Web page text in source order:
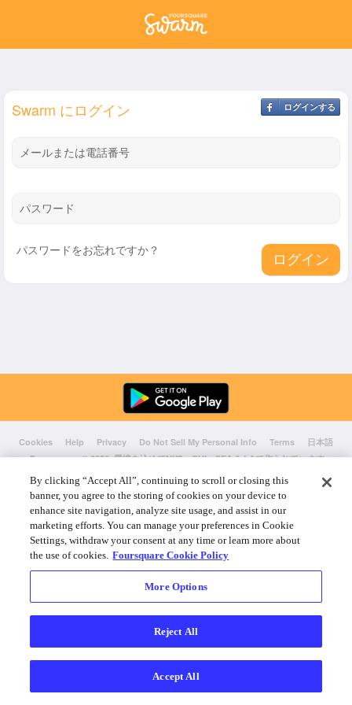
ログインする
Swarm にログイン
メールまたは電話番号
パスワード
パスワードをお忘れですか？
Cookies Help Privacy Do Not Sell My Personal Info Terms
日本語
Foursquare© 2026 愛情を込めてNYC、CHI、SEA & LAで作られています
By clicking “Accept All”, continuing to scroll or closing this
banner, you agree to the storing of cookies on your device to
enhance site navigation, analyze site usage, and assist in our
marketing efforts. You can manage your preferences in Cookie
Settings, withdraw your consent at any time or learn more about
the use of cookies. Foursquare Cookie Policy
More Options
Reject All
Accept All